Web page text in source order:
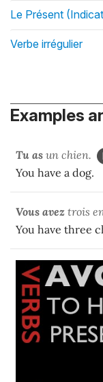
Le Présent
Verbe irrégulier
Examples
Tu as un chien.
You have a dog.
Vous avez trois
You have three